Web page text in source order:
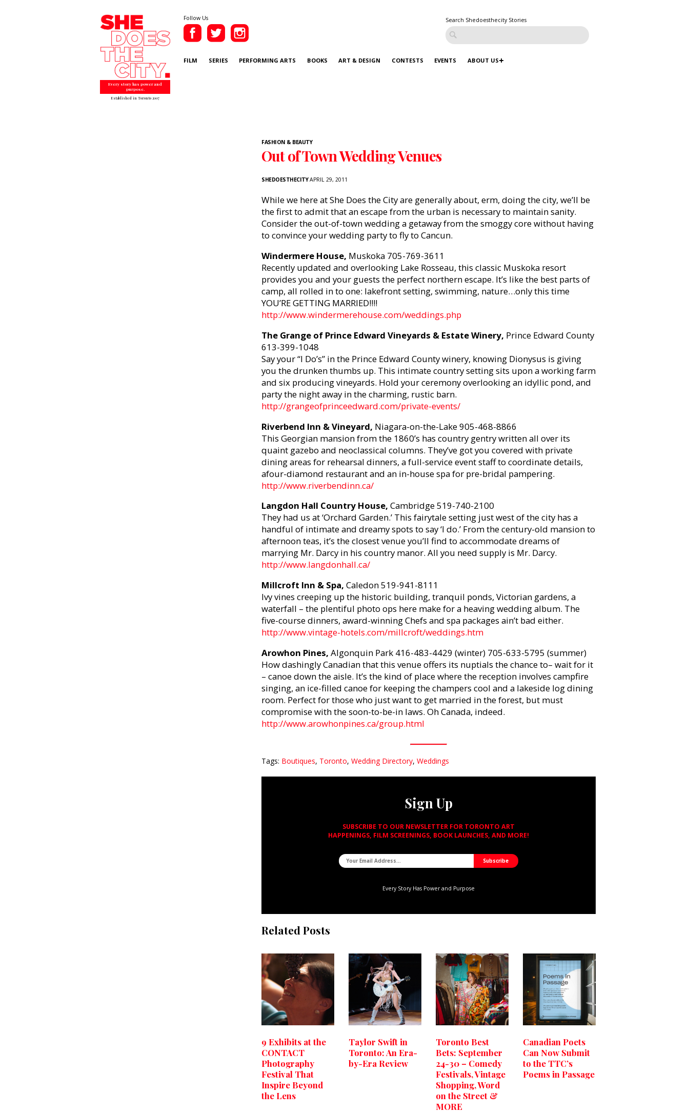
Every story has power and
purpose.
Established in Toronto 2007
Follow Us Search Shedoesthecity Stories
FILM SERIES PERFORMING ARTS BOOKS ART & DESIGN CONTESTS EVENTS ABOUT US
FASHION & BEAUTY
Out of Town Wedding Venues
SHEDOESTHECITYAPRIL 29, 2011
While we here at She Does the City are generally about, erm, doing the city, we’ll be
the first to admit that an escape from the urban is necessary to maintain sanity.
Consider the out-of-town wedding a getaway from the smoggy core without having
to convince your wedding party to fly to Cancun.
Windermere House, Muskoka 705-769-3611
Recently updated and overlooking Lake Rosseau, this classic Muskoka resort
provides you and your guests the perfect northern escape. It’s like the best parts of
camp, all rolled in to one: lakefront setting, swimming, nature…only this time
YOU’RE GETTING MARRIED!!!!
http://www.windermerehouse.com/weddings.php
The Grange of Prince Edward Vineyards & Estate Winery, Prince Edward County
613-399-1048
Say your “I Do’s” in the Prince Edward County winery, knowing Dionysus is giving
you the drunken thumbs up. This intimate country setting sits upon a working farm
and six producing vineyards. Hold your ceremony overlooking an idyllic pond, and
party the night away in the charming, rustic barn.
http://grangeofprinceedward.com/private-events/
Riverbend Inn & Vineyard, Niagara-on-the-Lake 905-468-8866
This Georgian mansion from the 1860’s has country gentry written all over its
quaint gazebo and neoclassical columns. They’ve got you covered with private
dining areas for rehearsal dinners, a full-service event staff to coordinate details,
afour-diamond restaurant and an in-house spa for pre-bridal pampering.
http://www.riverbendinn.ca/
Langdon Hall Country House, Cambridge 519-740-2100
They had us at ‘Orchard Garden.’ This fairytale setting just west of the city has a
handful of intimate and dreamy spots to say ‘I do.’ From the century-old mansion to
afternoon teas, it’s the closest venue you’ll find to accommodate dreams of
marrying Mr. Darcy in his country manor. All you need supply is Mr. Darcy.
http://www.langdonhall.ca/
Millcroft Inn & Spa, Caledon 519-941-8111
Ivy vines creeping up the historic building, tranquil ponds, Victorian gardens, a
waterfall – the plentiful photo ops here make for a heaving wedding album. The
five-course dinners, award-winning Chefs and spa packages ain’t bad either.
http://www.vintage-hotels.com/millcroft/weddings.htm
Arowhon Pines, Algonquin Park 416-483-4429 (winter) 705-633-5795 (summer)
How dashingly Canadian that this venue offers its nuptials the chance to– wait for it
– canoe down the aisle. It’s the kind of place where the reception involves campfire
singing, an ice-filled canoe for keeping the champers cool and a lakeside log dining
room. Perfect for those who just want to get married in the forest, but must
compromise with the soon-to-be-in laws. Oh Canada, indeed.
http://www.arowhonpines.ca/group.html
Tags: Boutiques, Toronto, Wedding Directory, Weddings
Sign Up
SUBSCRIBE TO OUR NEWSLETTER FOR TORONTO ART
HAPPENINGS, FILM SCREENINGS, BOOK LAUNCHES, AND MORE!
Every Story Has Power and Purpose
Related Posts
9 Exhibits at the
CONTACT
Photography
Festival That
Inspire Beyond
the Lens
Taylor Swift in
Toronto: An Era-
by-Era Review
Toronto Best
Bets: September
24-30 – Comedy
Festivals, Vintage
Shopping, Word
on the Street &
MORE
Canadian Poets
Can Now Submit
to the TTC’s
Poems in Passage